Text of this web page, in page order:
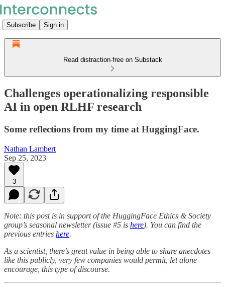
Subscribe Sign in
Read distraction-free on Substack
Challenges operationalizing responsible
AI in open RLHF research
Some reflections from my time at HuggingFace.
Nathan Lambert
Sep 25, 2023
3
Note: this post is in support of the HuggingFace Ethics & Society
group’s seasonal newsletter (issue #5 is here). You can find the
previous entries here.
As a scientist, there’s great value in being able to share anecdotes
like this publicly, very few companies would permit, let alone
encourage, this type of discourse.